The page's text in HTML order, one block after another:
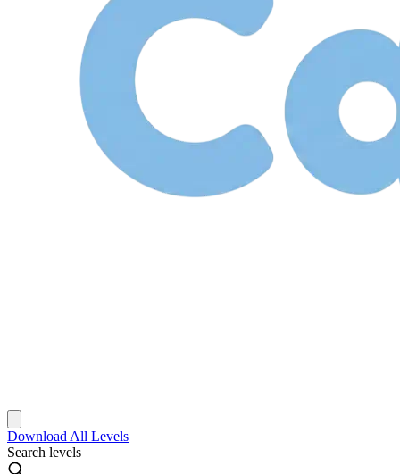
Download All Levels
Search levels